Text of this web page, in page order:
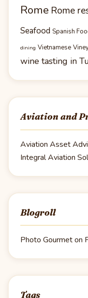
Rome Rome
Seafood Spanish
dining Vietnamese
wine tasting in
Aviation and
Aviation Asset
Integral Aviation
Blogroll
Photo Gourmet on
Tags